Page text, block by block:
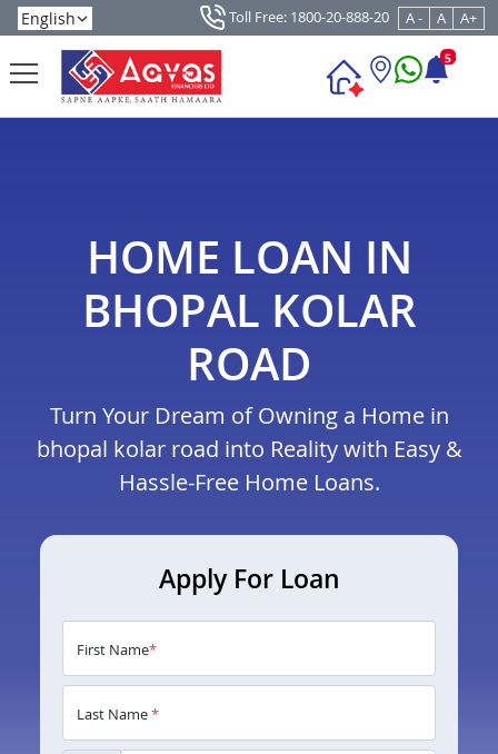
Toll Free: 1800-20-888-20 A - A A+
5
HOME LOAN IN
BHOPAL KOLAR
ROAD
Turn Your Dream of Owning a Home in
bhopal kolar road into Reality with Easy &
Hassle-Free Home Loans.
Apply For Loan
First Name*
Last Name*